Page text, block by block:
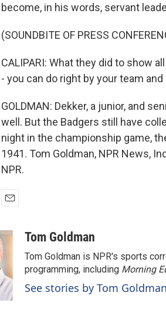
become, in his words, servant
(SOUNDBITE OF PRESS
CALIPARI: What they did to show
- you can do right by your team
GOLDMAN: Dekker, a junior, and
well. But the Badgers still have
night in the championship game,
1941. Tom Goldman, NPR News,
NPR.
a
i
l
Tom Goldman
Tom Goldman is NPR's sports
programming, including Morning
See stories by Tom Goldman